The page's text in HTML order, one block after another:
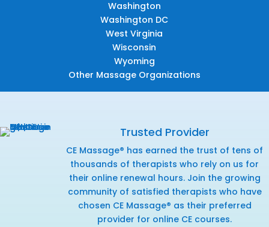
Washington
Washington DC
West Virginia
Wisconsin
Wyoming
Other Massage Organizations
Trusted Provider
CE Massage® has earned the trust of tens of
thousands of therapists who rely on us for
their online renewal hours. Join the growing
community of satisfied therapists who have
chosen CE Massage® as their preferred
provider for online CE courses.